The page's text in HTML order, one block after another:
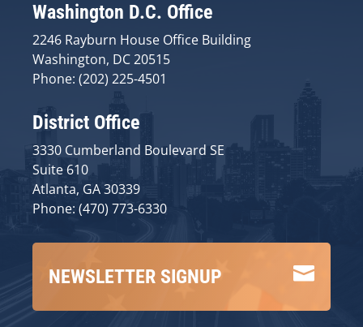
Washington D.C. Office
2246 Rayburn House Office Building
Washington, DC 20515
Phone: (202) 225-4501
District Office
3330 Cumberland Boulevard SE
Suite 610
Atlanta, GA 30339
Phone: (470) 773-6330

NEWSLETTER SIGNUP